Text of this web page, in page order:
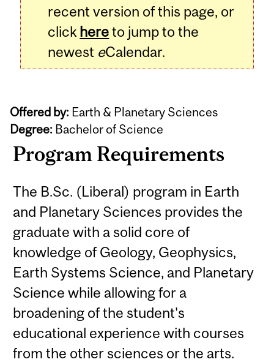
recent version of this page, or
click hereto jump to the
newest eCalendar.
Offered by: Earth & Planetary Sciences
Degree: Bachelor of Science
Program Requirements
The B.Sc. (Liberal) program in Earth
and Planetary Sciences provides the
graduate with a solid core of
knowledge of Geology, Geophysics,
Earth Systems Science, and Planetary
Science while allowing for a
broadening of the student's
educational experience with courses
from the other sciences or the arts.